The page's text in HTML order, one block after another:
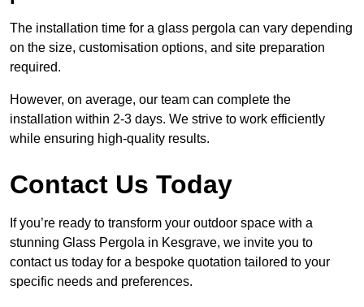
The installation time for a glass pergola can vary depending
on the size, customisation options, and site preparation
required.
However, on average, our team can complete the
installation within 2-3 days. We strive to work efficiently
while ensuring high-quality results.
Contact Us Today
If you’re ready to transform your outdoor space with a
stunning Glass Pergola in Kesgrave, we invite you to
contact us today for a bespoke quotation tailored to your
specific needs and preferences.